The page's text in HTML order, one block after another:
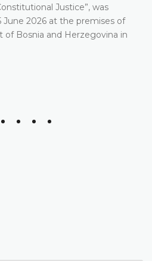
Justice”, was
2026 at the premises of
Bosnia and Herzegovina in